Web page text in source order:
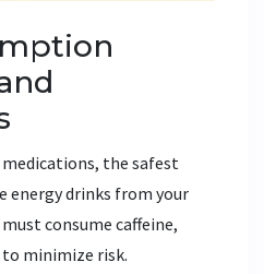
the safest
energy drinks from your
consume caffeine,
minimize risk.